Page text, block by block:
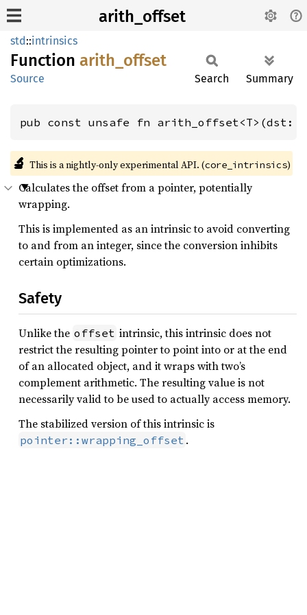
arith_offset
std::intrinsics
Function arith_ offset
Source Search Summary
pub const unsafe fn arith_offset<T>(dst:
🔬 This is a nightly-only experimental API. (core_intrinsics)
Calculates the offset from a pointer, potentially
wrapping.
This is implemented as an intrinsic to avoid converting
to and from an integer, since the conversion inhibits
certain optimizations.
Safety
Unlike the offset intrinsic, this intrinsic does not
restrict the resulting pointer to point into or at the end
of an allocated object, and it wraps with two’s
complement arithmetic. The resulting value is not
necessarily valid to be used to actually access memory.
The stabilized version of this intrinsic is
pointer::wrapping_offset .